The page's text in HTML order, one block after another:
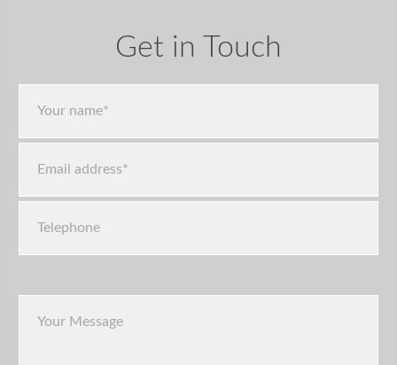
Get in Touch